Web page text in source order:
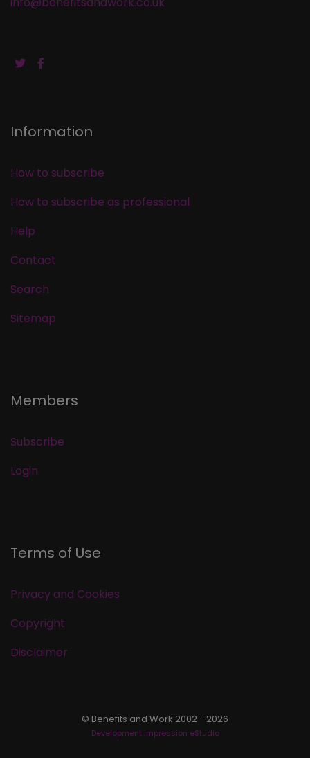
Information
How to subscribe
How to subscribe as professional
Help
Contact
Search
Sitemap
Members
Subscribe
Login
Terms of Use
Privacy and Cookies
Copyright
Disclaimer
© Benefits and Work 2002 - 2026
Development Impression eStudio